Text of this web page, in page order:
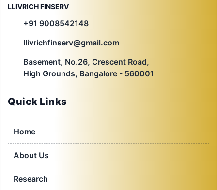
LLIVRICH FINSERV
+91 9008542148
llivrichfinserv@gmail.com
Basement, No.26, Crescent Road,
High Grounds, Bangalore - 560001
Quick Links
Home
About Us
Research